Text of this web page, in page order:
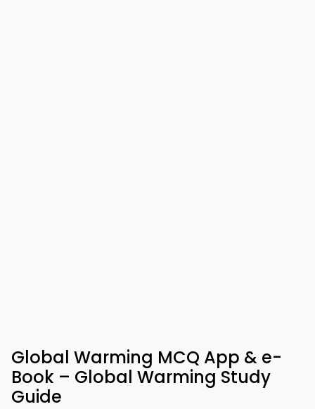
Global Warming MCQ App & e-
Book – Global Warming Study
Guide